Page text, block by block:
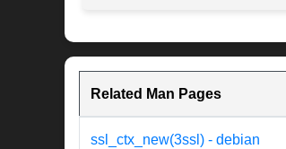
Related Man Pages
ssl_ctx_new(3ssl) - debian